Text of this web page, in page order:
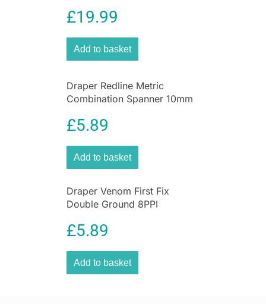
£19.99
Add to basket
Draper Redline Metric
Combination Spanner 10mm
Steel 6 Piece Set
£5.89
Add to basket
Draper Venom First Fix
Double Ground 8PPI
Length
£5.89
Add to basket